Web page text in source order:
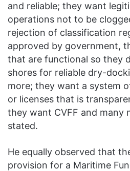
and reliable; they want
operations not to be
rejection of classification
approved by government,
that are functional so they
shores for reliable dry-
more; they want a system
or licenses that is
they want CVFF and many
stated.
He equally observed that
provision for a Maritime